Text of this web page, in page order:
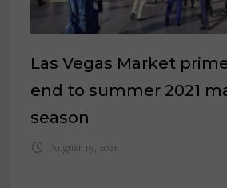
Las Vegas Market
end to summer 2021
season
August 19, 2021